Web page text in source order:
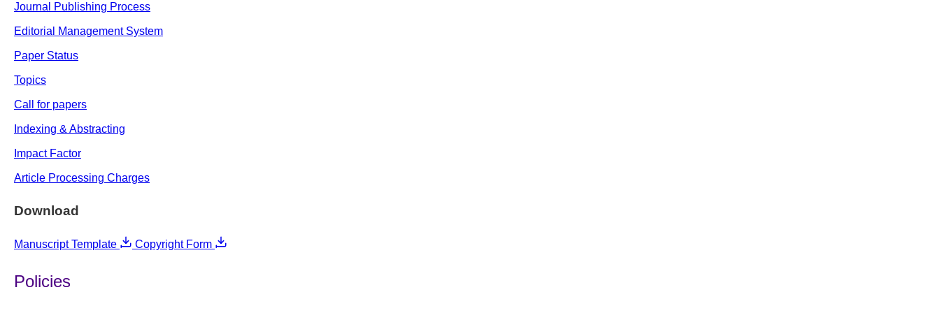
Journal Publishing Process
Editorial Management System
Paper Status
Topics
Call for papers
Indexing & Abstracting
Impact Factor
Article Processing Charges
Download
Manuscript Template Copyright Form
Policies